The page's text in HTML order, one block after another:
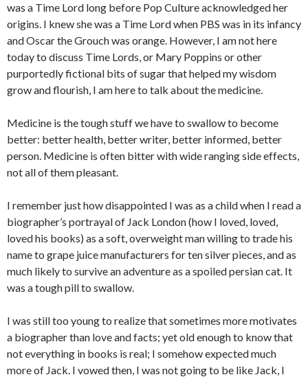
was a Time Lord long before Pop Culture acknowledged her
origins. I knew she was a Time Lord when PBS was in its infancy
and Oscar the Grouch was orange. However, I am not here
today to discuss Time Lords, or Mary Poppins or other
purportedly fictional bits of sugar that helped my wisdom
grow and flourish, I am here to talk about the medicine.
Medicine is the tough stuff we have to swallow to become
better: better health, better writer, better informed, better
person. Medicine is often bitter with wide ranging side effects,
not all of them pleasant.
I remember just how disappointed I was as a child when I read a
biographer’s portrayal of Jack London (how I loved, loved,
loved his books) as a soft, overweight man willing to trade his
name to grape juice manufacturers for ten silver pieces, and as
much likely to survive an adventure as a spoiled persian cat. It
was a tough pill to swallow.
I was still too young to realize that sometimes more motivates
a biographer than love and facts; yet old enough to know that
not everything in books is real; I somehow expected much
more of Jack. I vowed then, I was not going to be like Jack, I